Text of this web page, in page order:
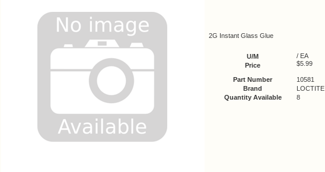
2G Instant Glass Glue
U/M
/ EA
Price
$5.99
Part Number
10581
Brand
LOCTITE
Quantity Available
8